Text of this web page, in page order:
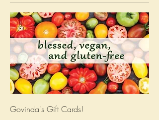
Govinda's Gift Cards!